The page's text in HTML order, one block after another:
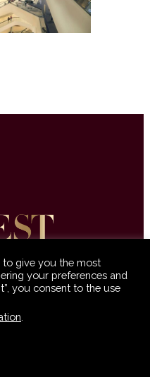
•Terms &
to give you the most
your preferences and
you consent to the use